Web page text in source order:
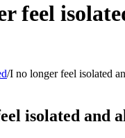
feel
/I no longer feel isolated
isolated and